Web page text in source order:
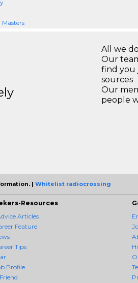
All we
Our
find you
sources
Our
people
| Whitelist radiocrossing
Resources
Articles
Feature
Tips
Profile